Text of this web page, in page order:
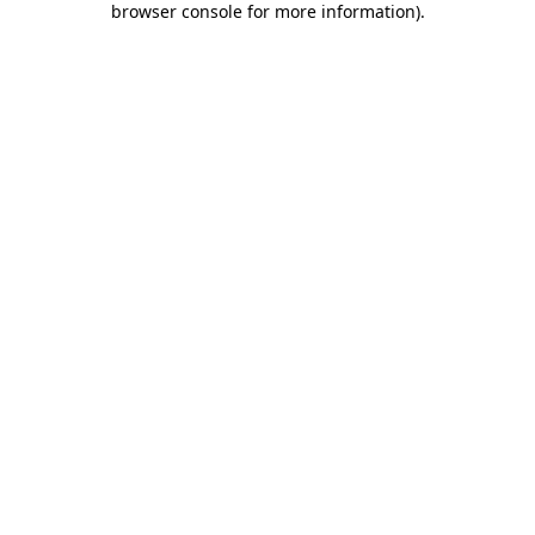
browser console for more information).